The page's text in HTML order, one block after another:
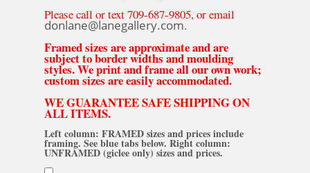
Please call or text 709-687-9805, or email
donlane@lanegallery.com.
Framed sizes are approximate and are
subject to border widths and moulding
styles. We print and frame all our own work;
custom sizes are easily accommodated.
WE GUARANTEE SAFE SHIPPING ON
ALL ITEMS.
Left column: FRAMED sizes and prices include
framing. See blue tabs below. Right column:
UNFRAMED (giclee only) sizes and prices.